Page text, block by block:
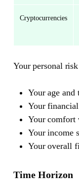
Cryptocurrencies
Your personal
Your age and
Your
Your
Your income
Your overall
Time Horizon